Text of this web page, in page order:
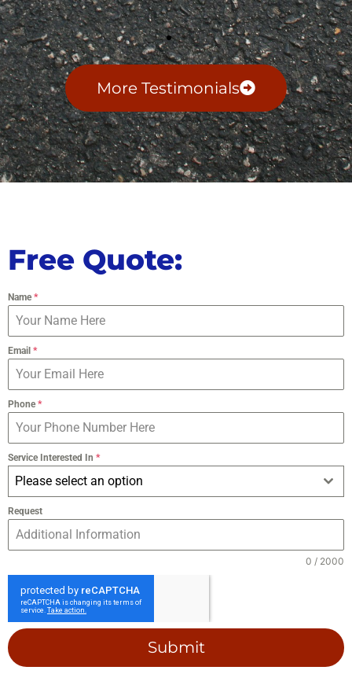
More Testimonials
Free Quote:
Name*
Email *
Phone*
Service Interested In *
Please select an option
Request
0 / 2000
Submit